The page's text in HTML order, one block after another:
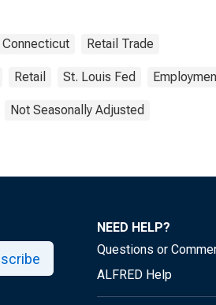
Connecticut Retail Trade
Retail St. Louis Fed
Not Seasonally Adjusted
NEED HELP?
Questions or
ALFRED Help